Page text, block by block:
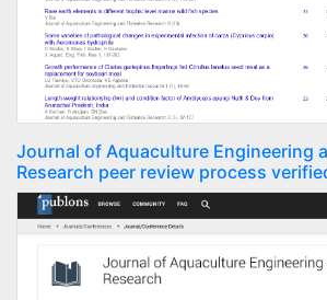
Journal of Aquaculture Engineering
Research peer review process